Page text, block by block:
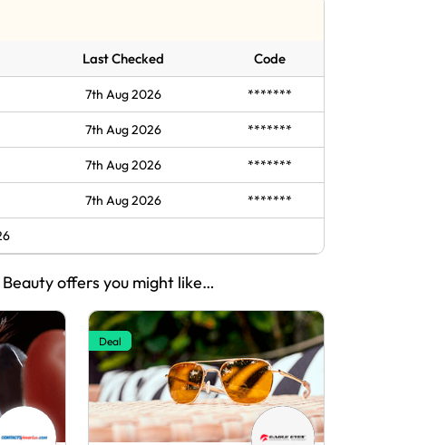
Last Checked Code
7th Aug 2026 *******
7th Aug 2026 *******
7th Aug 2026 *******
7th Aug 2026 *******
offers you might like…
Deal